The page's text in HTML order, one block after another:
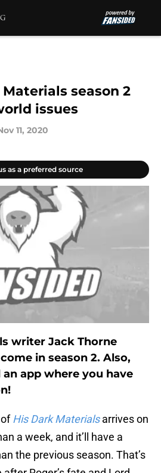
season 2
issues
11, 2020
as a preferred source
writer Jack Thorne
in season 2. Also,
an app where you have
ofHis Dark Materialsarrives on
a week, and it’ll have a
the previous season. That’s